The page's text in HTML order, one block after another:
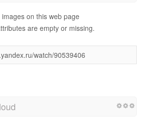
on this web page
are empty or missing.
watch/90539406